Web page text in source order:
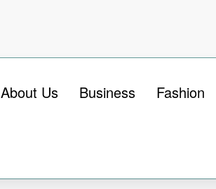
About Us Business Fashion